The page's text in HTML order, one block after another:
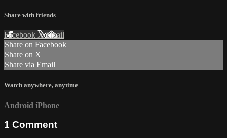
Share with friends
Facebook XEmail
Share on Facebook
Share on X
Share via Email
Watch anywhere, anytime
Android iPhone
1 Comment